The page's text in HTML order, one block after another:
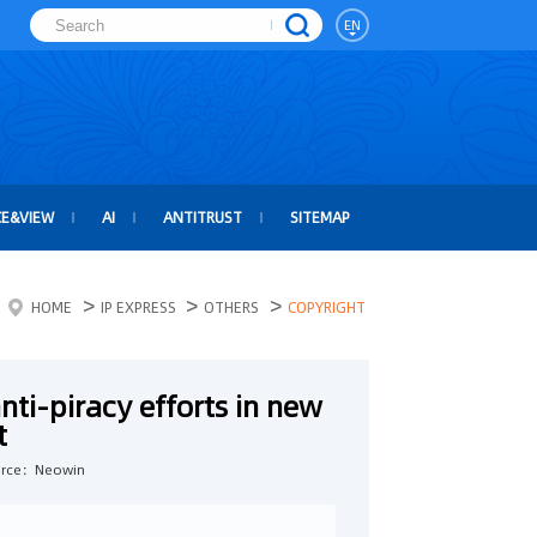
EN
AI ANTITRUST SITEMAP
HOME > IP EXPRESS > OTHERS > COPYRIGHT
piracy efforts in new
：Neowin